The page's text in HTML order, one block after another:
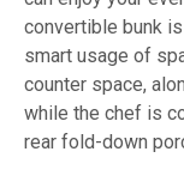
convertible bunk
smart usage of
counter space,
while the chef is
rear fold-down